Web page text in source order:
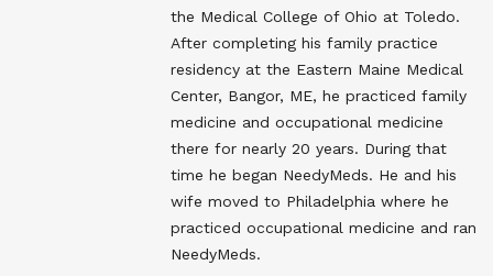
the Medical College of Ohio at Toledo.
After completing his family practice
residency at the Eastern Maine Medical
Center, Bangor, ME, he practiced family
medicine and occupational medicine
there for nearly 20 years. During that
time he began NeedyMeds. He and his
wife moved to Philadelphia where he
practiced occupational medicine and ran
NeedyMeds.